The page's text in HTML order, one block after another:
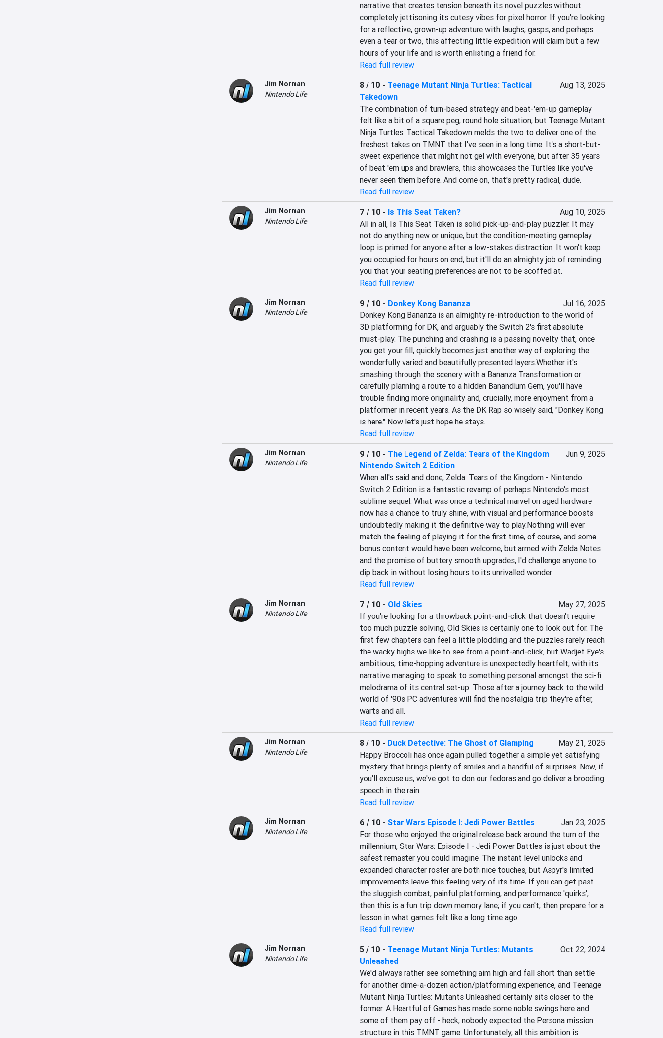
narrative that creates tension beneath its novel puzzles without
completely jettisoning its cutesy vibes for pixel horror. If you're looking
for a reflective, grown-up adventure with laughs, gasps, and perhaps
even a tear or two, this affecting little expedition will claim but a few
hours of your life and is worth enlisting a friend for.
Read full review
Jim Norman
Nintendo Life
8 / 10 - Teenage Mutant Ninja Turtles: Tactical
Takedown
Aug 13, 2025
The combination of turn-based strategy and beat-'em-up gameplay
felt like a bit of a square peg, round hole situation, but Teenage Mutant
Ninja Turtles: Tactical Takedown melds the two to deliver one of the
freshest takes on TMNT that I've seen in a long time. It's a short-but-
sweet experience that might not gel with everyone, but after 35 years
of beat 'em ups and brawlers, this showcases the Turtles like you've
never seen them before. And come on, that's pretty radical, dude.
Read full review
Jim Norman
Nintendo Life
7 / 10 - Is This Seat Taken?
Aug 10, 2025
All in all, Is This Seat Taken is solid pick-up-and-play puzzler. It may
not do anything new or unique, but the condition-meeting gameplay
loop is primed for anyone after a low-stakes distraction. It won't keep
you occupied for hours on end, but it'll do an almighty job of reminding
you that your seating preferences are not to be scoffed at.
Read full review
Jim Norman
Nintendo Life
9 / 10 - Donkey Kong Bananza
Jul 16, 2025
Donkey Kong Bananza is an almighty re-introduction to the world of
3D platforming for DK, and arguably the Switch 2's first absolute
must-play. The punching and crashing is a passing novelty that, once
you get your fill, quickly becomes just another way of exploring the
wonderfully varied and beautifully presented layers.Whether it's
smashing through the scenery with a Bananza Transformation or
carefully planning a route to a hidden Banandium Gem, you'll have
trouble finding more originality and, crucially, more enjoyment from a
platformer in recent years. As the DK Rap so wisely said, "Donkey Kong
is here." Now let's just hope he stays.
Read full review
Jim Norman
Nintendo Life
9 / 10 - The Legend of Zelda: Tears of the Kingdom
Nintendo Switch 2 Edition
Jun 9, 2025
When all's said and done, Zelda: Tears of the Kingdom - Nintendo
Switch 2 Edition is a fantastic revamp of perhaps Nintendo's most
sublime sequel. What was once a technical marvel on aged hardware
now has a chance to truly shine, with visual and performance boosts
undoubtedly making it the definitive way to play.Nothing will ever
match the feeling of playing it for the first time, of course, and some
bonus content would have been welcome, but armed with Zelda Notes
and the promise of buttery smooth upgrades, I'd challenge anyone to
dip back in without losing hours to its unrivalled wonder.
Read full review
Jim Norman
Nintendo Life
7 / 10 - Old Skies
May 27, 2025
If you're looking for a throwback point-and-click that doesn't require
too much puzzle solving, Old Skies is certainly one to look out for. The
first few chapters can feel a little plodding and the puzzles rarely reach
the wacky highs we like to see from a point-and-click, but Wadjet Eye's
ambitious, time-hopping adventure is unexpectedly heartfelt, with its
narrative managing to speak to something personal amongst the sci-fi
melodrama of its central set-up. Those after a journey back to the wild
world of '90s PC adventures will find the nostalgia trip they're after,
warts and all.
Read full review
Jim Norman
Nintendo Life
8 / 10 - Duck Detective: The Ghost of Glamping
May 21, 2025
Happy Broccoli has once again pulled together a simple yet satisfying
mystery that brings plenty of smiles and a handful of surprises. Now, if
you'll excuse us, we've got to don our fedoras and go deliver a brooding
speech in the rain.
Read full review
Jim Norman
Nintendo Life
6 / 10 - Star Wars Episode I: Jedi Power Battles
Jan 23, 2025
For those who enjoyed the original release back around the turn of the
millennium, Star Wars: Episode I - Jedi Power Battles is just about the
safest remaster you could imagine. The instant level unlocks and
expanded character roster are both nice touches, but Aspyr's limited
improvements leave this feeling very of its time. If you can get past
the sluggish combat, painful platforming, and performance 'quirks',
then this is a fun trip down memory lane; if you can't, then prepare for a
lesson in what games felt like a long time ago.
Read full review
Jim Norman
Nintendo Life
5 / 10 - Teenage Mutant Ninja Turtles: Mutants
Unleashed
Oct 22, 2024
We'd always rather see something aim high and fall short than settle
for another dime-a-dozen action/platforming experience, and Teenage
Mutant Ninja Turtles: Mutants Unleashed certainly sits closer to the
former. A Heartful of Games has made some noble swings here and
some of them pay off - heck, nobody expected the Persona mission
structure in this TMNT game. Unfortunately, all this ambition is